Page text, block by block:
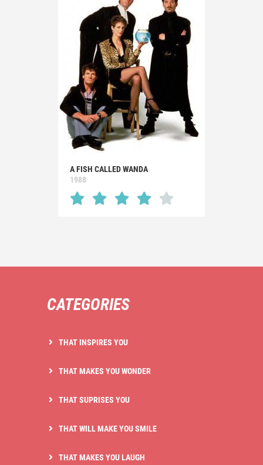
A FISH CALLED WANDA
1988
CATEGORIES
THAT INSPIRES YOU
THAT MAKES YOU WONDER
THAT SUPRISES YOU
THAT WILL MAKE YOU SMILE
THAT MAKES YOU LAUGH